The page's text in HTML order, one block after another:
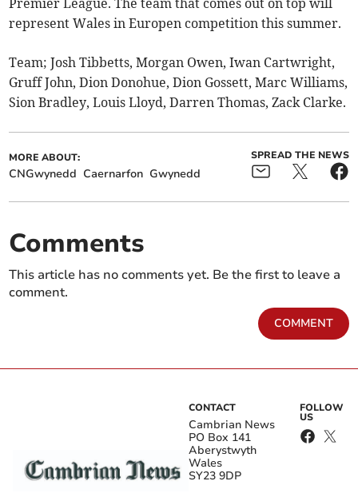
Premier League. The team that comes out on top will
represent Wales in Europen competition this summer.
Team; Josh Tibbetts, Morgan Owen, Iwan Cartwright,
Gruff John, Dion Donohue, Dion Gossett, Marc Williams,
Sion Bradley, Louis Lloyd, Darren Thomas, Zack Clarke.
MORE ABOUT:
CNGwynedd Caernarfon Gwynedd
SPREAD THE NEWS
Comments
This article has no comments yet. Be the first to leave a
comment.
COMMENT
CONTACT
Cambrian News
PO Box 141
Aberystwyth
Wales
SY23 9DP
FOLLOW
US